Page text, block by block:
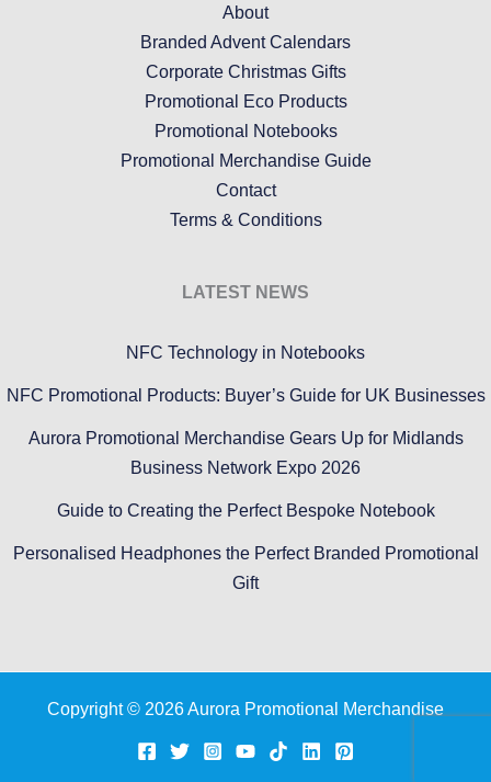
About
Branded Advent Calendars
Corporate Christmas Gifts
Promotional Eco Products
Promotional Notebooks
Promotional Merchandise Guide
Contact
Terms & Conditions
LATEST NEWS
NFC Technology in Notebooks
NFC Promotional Products: Buyer’s Guide for UK Businesses
Aurora Promotional Merchandise Gears Up for Midlands
Business Network Expo 2026
Guide to Creating the Perfect Bespoke Notebook
Personalised Headphones the Perfect Branded Promotional
Gift
Copyright © 2026 Aurora Promotional Merchandise